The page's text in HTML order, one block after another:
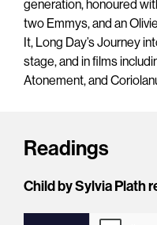
generation, honoured
two Emmys, and an
It, Long Day’s Journey
stage, and in films
Atonement,and
Readings
Child by Sylvia Plath